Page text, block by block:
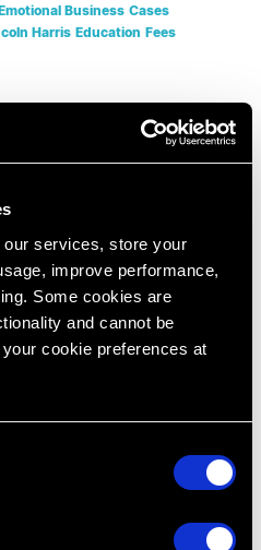
services, store your
improve performance,
Some cookies are
and cannot be
cookie preferences at
Business Cases
Harris Education Fees
Or doesn’t